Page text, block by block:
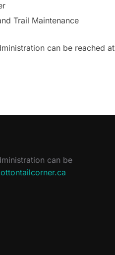
Trail Maintenance
can be reached at
can be